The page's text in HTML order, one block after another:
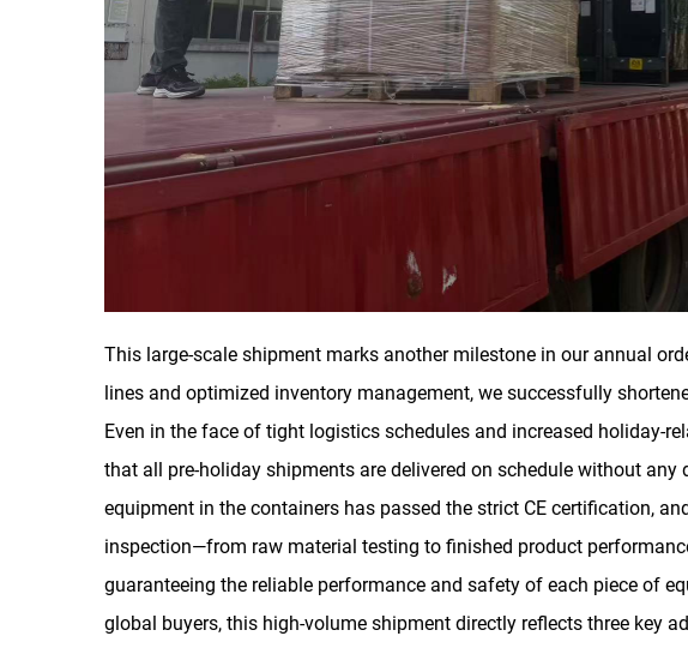
This large-scale shipment marks another milestone in our annual
lines and optimized inventory management, we successfully
Even in the face of tight logistics schedules and increased holiday-
that all pre-holiday shipments are delivered on schedule without
equipment in the containers has passed the strict CE certification,
inspection—from raw material testing to finished product
guaranteeing the reliable performance and safety of each piece of
global buyers, this high-volume shipment directly reflects three key